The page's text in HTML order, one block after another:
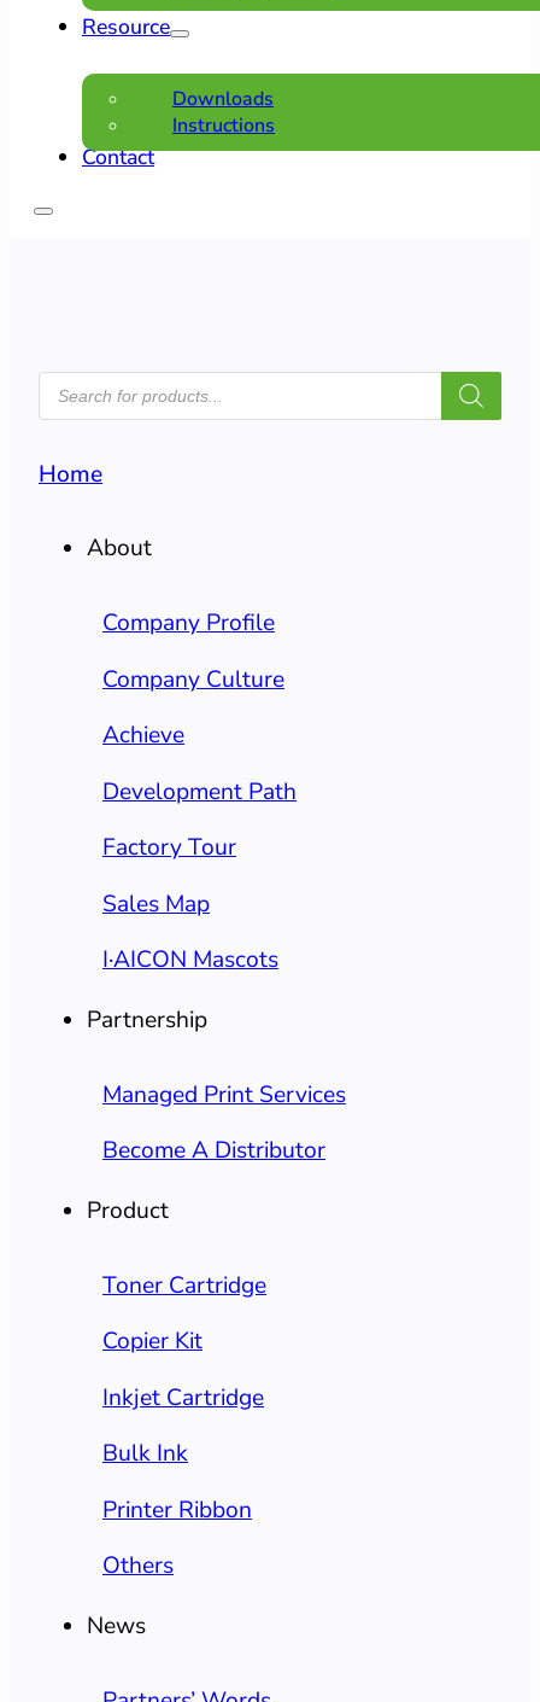
Resource
Downloads
Instructions
Contact
PRODUCTS
SEARCH
Home
About
Company Profile
Company Culture
Achieve
Development Path
Factory Tour
Sales Map
I·AICON Mascots
Partnership
Managed Print Services
Become A Distributor
Product
Toner Cartridge
Copier Kit
Inkjet Cartridge
Bulk Ink
Printer Ribbon
Others
News